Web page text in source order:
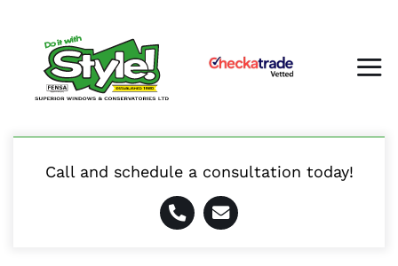
content
Call and schedule a consultation today!